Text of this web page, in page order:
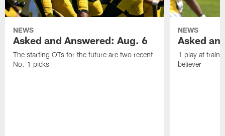
NEWS
Asked and Answered: Aug. 6
The starting OTs for the future are two recent
No. 1 picks
NEWS
Asked
1 play at
believer